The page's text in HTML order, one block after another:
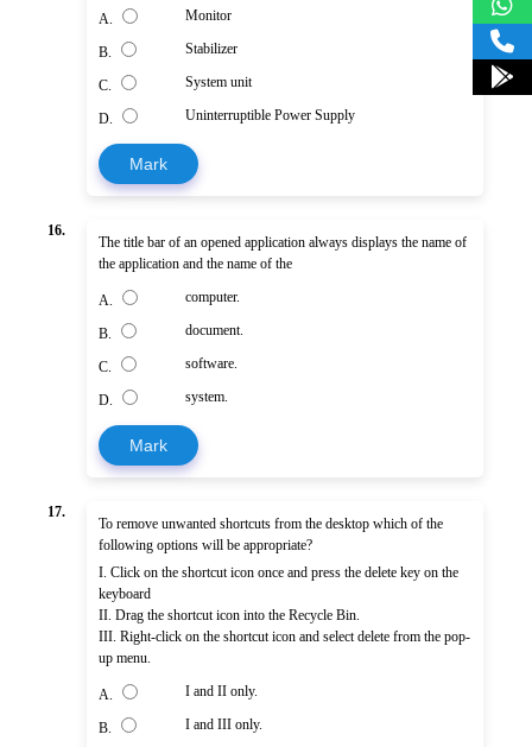
A. Monitor
B. Stabilizer
C. System unit
D. Uninterruptible Power Supply
Mark
16.
The title bar of an opened application always displays the name of
the application and the name of the
A. computer.
B. document.
C. software.
D. system.
Mark
17.
To remove unwanted shortcuts from the desktop which of the
following options will be appropriate?
I. Click on the shortcut icon once and press the delete key on the
keyboard
II. Drag the shortcut icon into the Recycle Bin.
III. Right-click on the shortcut icon and select delete from the pop-
up menu.
A. I and II only.
B. I and III only.